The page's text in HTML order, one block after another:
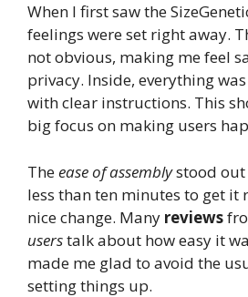
When I first saw the
feelings were set right away.
not obvious, making me feel
privacy. Inside, everything
with clear instructions. This
big focus on making users
Theease of assemblystood out
less than ten minutes to get it
nice change. Many reviews
userstalk about how easy it
made me glad to avoid the
setting things up.